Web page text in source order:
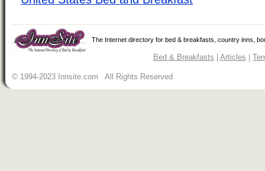
The Internet directory for bed & breakfasts, country inns,
Bed & Breakfasts Articles
© 1994-2023 Innsite.com All Rights Reserved